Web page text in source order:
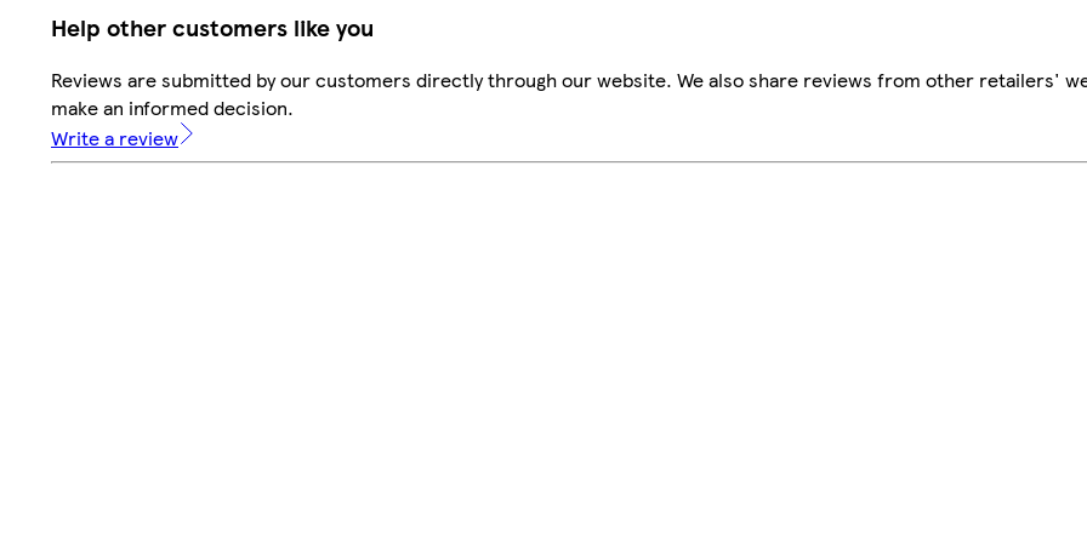
Help other customers like you
Reviews are submitted by our customers directly through our website. We also share reviews from other retailers'
make an informed decision.
Write a review